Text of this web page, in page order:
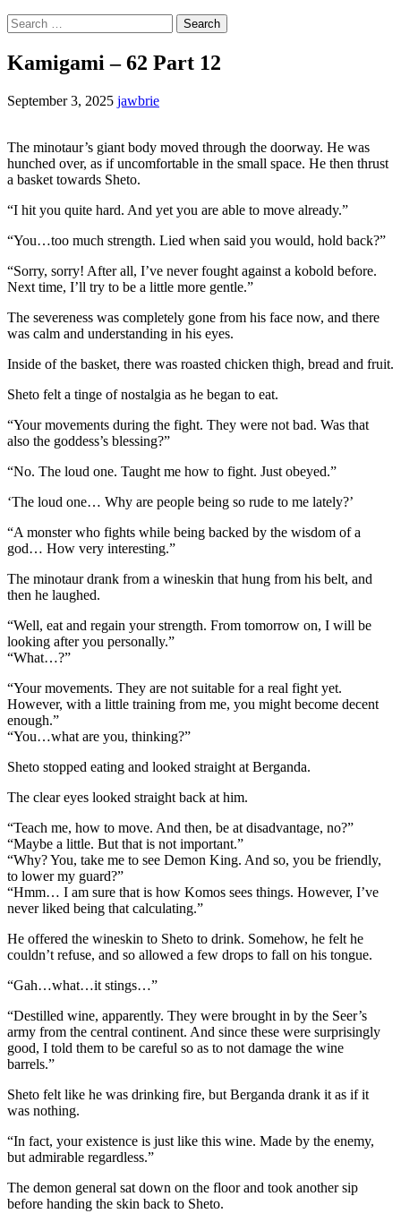
Search
for:
Kamigami – 62 Part 12
September 3, 2025 jawbrie
The minotaur’s giant body moved through the doorway. He was
hunched over, as if uncomfortable in the small space. He then thrust
a basket towards Sheto.
“I hit you quite hard. And yet you are able to move already.”
“You…too much strength. Lied when said you would, hold back?”
“Sorry, sorry! After all, I’ve never fought against a kobold before.
Next time, I’ll try to be a little more gentle.”
The severeness was completely gone from his face now, and there
was calm and understanding in his eyes.
Inside of the basket, there was roasted chicken thigh, bread and fruit.
Sheto felt a tinge of nostalgia as he began to eat.
“Your movements during the fight. They were not bad. Was that
also the goddess’s blessing?”
“No. The loud one. Taught me how to fight. Just obeyed.”
‘The loud one… Why are people being so rude to me lately?’
“A monster who fights while being backed by the wisdom of a
god… How very interesting.”
The minotaur drank from a wineskin that hung from his belt, and
then he laughed.
“Well, eat and regain your strength. From tomorrow on, I will be
looking after you personally.”
“What…?”
“Your movements. They are not suitable for a real fight yet.
However, with a little training from me, you might become decent
enough.”
“You…what are you, thinking?”
Sheto stopped eating and looked straight at Berganda.
The clear eyes looked straight back at him.
“Teach me, how to move. And then, be at disadvantage, no?”
“Maybe a little. But that is not important.”
“Why? You, take me to see Demon King. And so, you be friendly,
to lower my guard?”
“Hmm… I am sure that is how Komos sees things. However, I’ve
never liked being that calculating.”
He offered the wineskin to Sheto to drink. Somehow, he felt he
couldn’t refuse, and so allowed a few drops to fall on his tongue.
“Gah…what…it stings…”
“Destilled wine, apparently. They were brought in by the Seer’s
army from the central continent. And since these were surprisingly
good, I told them to be careful so as to not damage the wine
barrels.”
Sheto felt like he was drinking fire, but Berganda drank it as if it
was nothing.
“In fact, your existence is just like this wine. Made by the enemy,
but admirable regardless.”
The demon general sat down on the floor and took another sip
before handing the skin back to Sheto.